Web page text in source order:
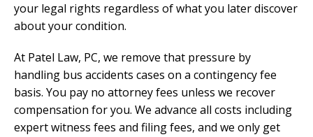
your legal rights regardless of what you later discover
about your condition.
At Patel Law, PC, we remove that pressure by
handling bus accidents cases on a contingency fee
basis. You pay no attorney fees unless we recover
compensation for you. We advance all costs including
expert witness fees and filing fees, and we only get